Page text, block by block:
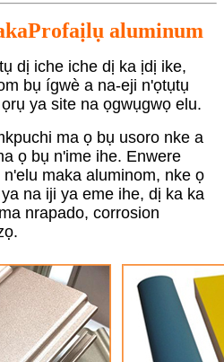
Profaịlụ aluminum
dị iche iche dị ka ịdị ike,
bụ ígwè a na-eji n'ọtụtụ
ya site na ọgwụgwọ elu.
ma ọ bụ usoro nke a
ọ bụ n'ime ihe. Enwere
maka aluminom, nke ọ
na iji ya eme ihe, dị ka ka
nrapado, corrosion